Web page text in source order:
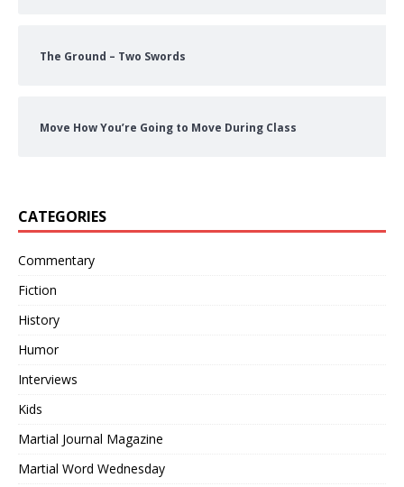
The Ground – Two Swords
Move How You’re Going to Move During Class
CATEGORIES
Commentary
Fiction
History
Humor
Interviews
Kids
Martial Journal Magazine
Martial Word Wednesday